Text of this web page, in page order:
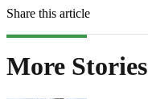
Share this article
More Stories